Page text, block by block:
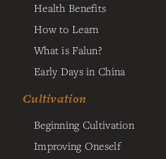
Health Benefits
How to Learn
What is Falun?
Early Days in China
Cultivation
Beginning Cultivation
Improving Oneself